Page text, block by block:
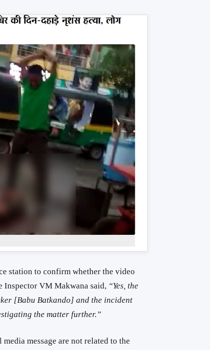
station to confirm whether the video
Inspector VM Makwana said, “Yes, the
[Babu Batkando] and the incident
the matter further.”
message are not related to the